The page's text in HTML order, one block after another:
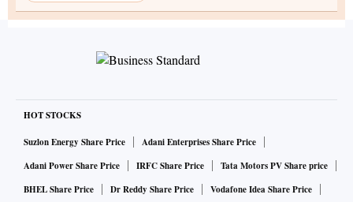
HOT STOCKS
Suzlon Energy Share Price
Adani Enterprises Share Price
Adani Power Share Price
IRFC Share Price
Tata Motors PV Share price
BHEL Share Price
Dr Reddy Share Price Vodafone Idea Share Price